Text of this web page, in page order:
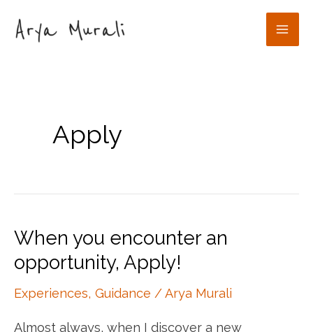
content
Apply
When you encounter an
opportunity, Apply!
Experiences, Guidance /Arya Murali
Almost always, when I discover a new